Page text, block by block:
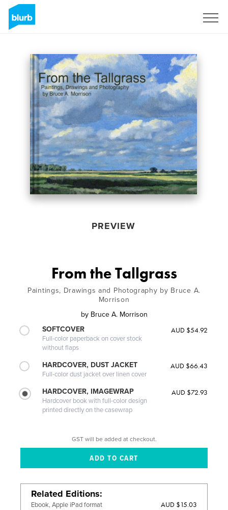
PREVIEW
From the Tallgrass
Paintings, Drawings and Photography by Bruce A.
Morrison
by Bruce A. Morrison
SOFTCOVER
Full-color paperback on cover stock
without flaps
AUD $54.92
HARDCOVER, DUST JACKET
Full-color dust jacket over linen cover
AUD $66.43
HARDCOVER, IMAGEWRAP
Hardcover book with full-color design
printed directly on the casewrap
AUD $72.93
GST will be added at checkout.
Related Editions
Ebook, Apple iPad format AUD $15.03